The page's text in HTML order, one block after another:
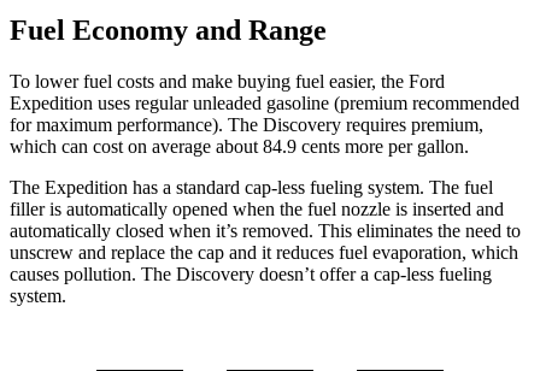
Fuel Economy and Range
To lower fuel costs and make buying fuel easier, the Ford
Expedition uses regular unleaded gasoline (premium recommended
for maximum performance). The Discovery requires premium,
which can cost on average about 84.9 cents more per gallon.
The Expedition has a standard cap-less fueling system. The fuel
filler is automatically opened when the fuel nozzle is inserted and
automatically closed when it’s removed. This eliminates the need to
unscrew and replace the cap and it reduces fuel evaporation, which
causes pollution. The Discovery doesn’t offer a cap-less fueling
system.